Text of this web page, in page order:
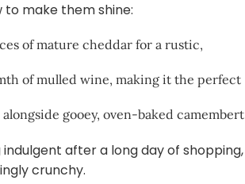
to make them shine:
of mature cheddar for a rustic,
of mulled wine, making it the perfect
gooey, oven-baked camembert
after a long day of shopping,
crunchy.